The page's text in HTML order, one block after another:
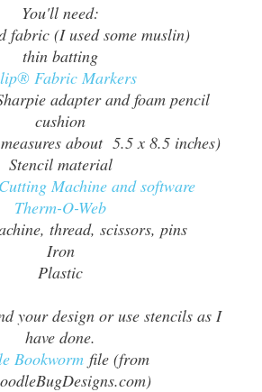
You'll need:
fabric (I used some muslin)
thin batting
Fabric Markers
adapter and foam pencil
cushion
about 5.5 x 8.5 inches)
Stencil material
Machine and software
Therm-O-Web
thread, scissors, pins
Iron
Plastic
your design or use stencils as I
have done.
Bookwormfile (from